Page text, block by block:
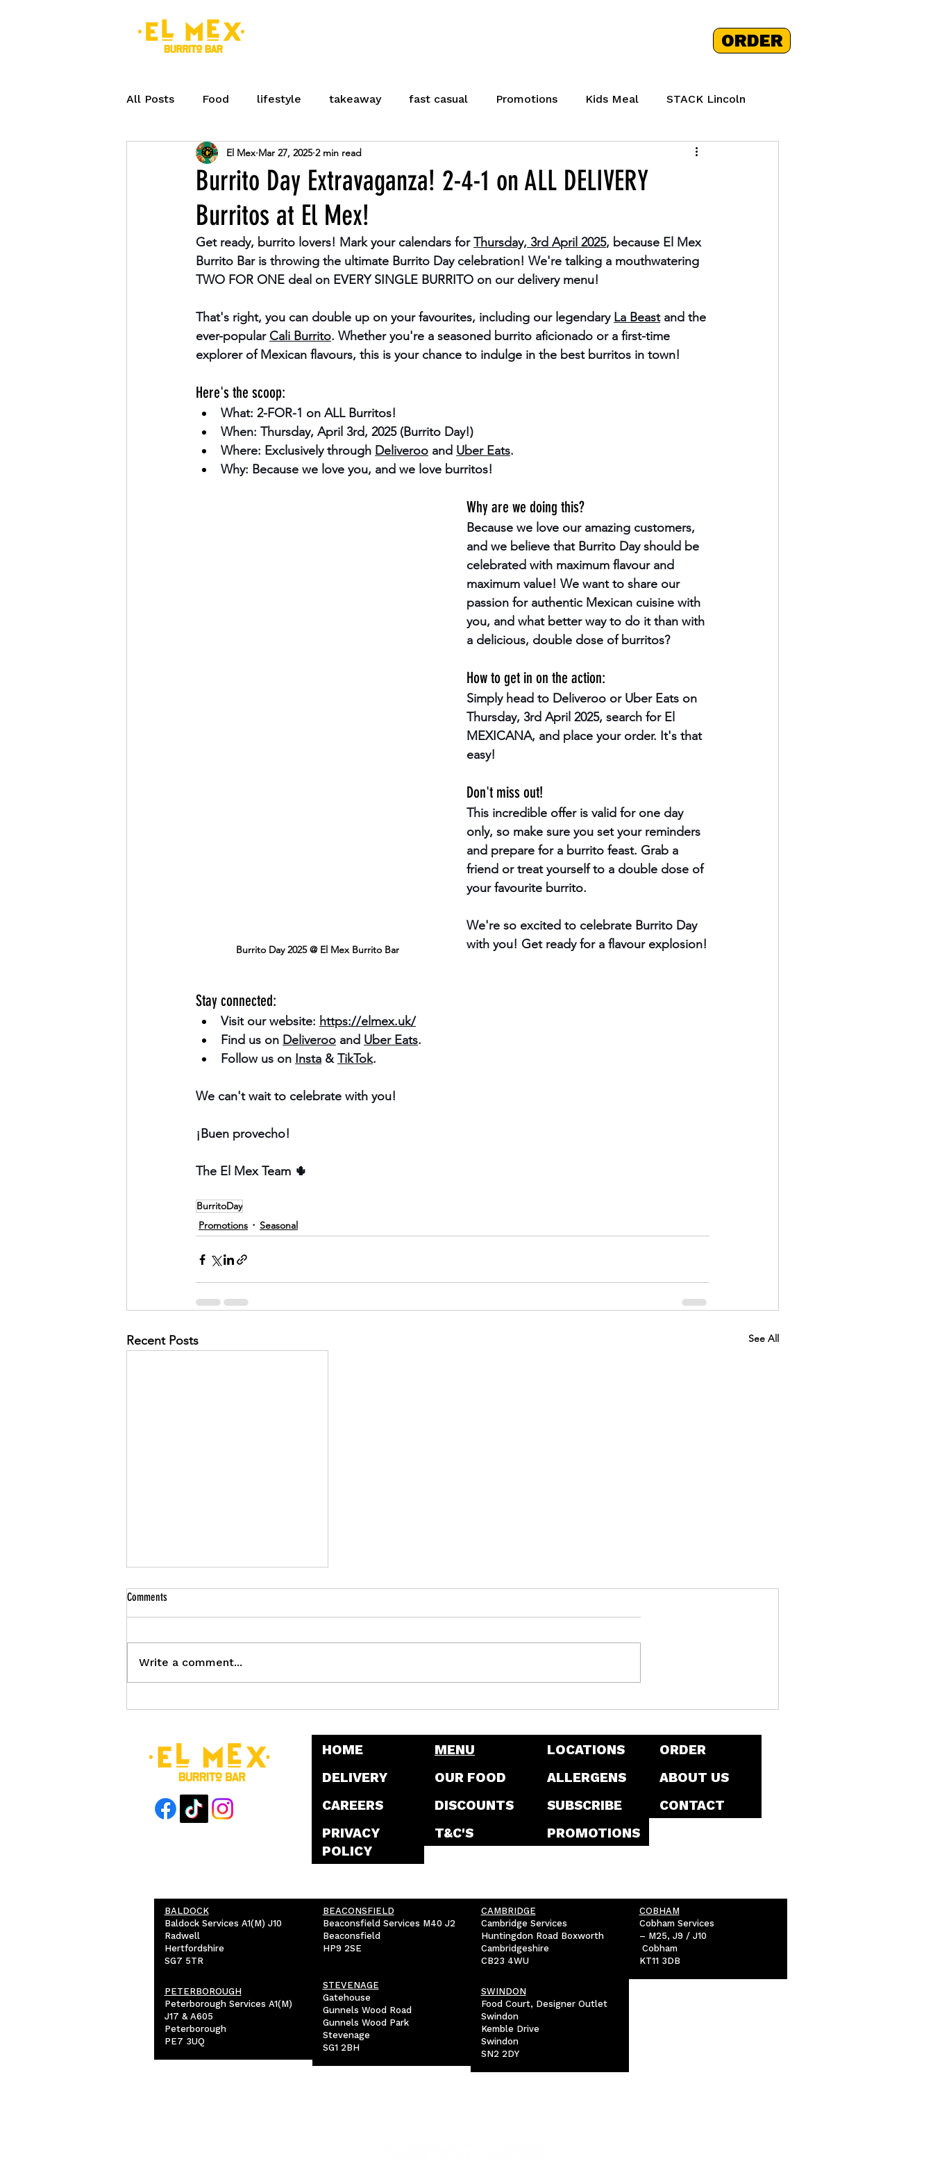
ORDER
All Posts Food lifestyle takeaway fast casual Promotions Kids Meal STACK Lincoln
Peterborough Seasonal Meal Deal Healthy Mexican Food
Eat Fresh Breakfast Careers
Burrito Day Extravaganza! 2-4-1 on ALL DELIVERY
Burritos at El Mex!
El Mex Mar 27, 2025 2 min read
Get ready, burrito lovers! Mark your calendars for Thursday, 3rd April 2025, because El Mex
Burrito Bar is throwing the ultimate Burrito Day celebration! We're talking a mouthwatering
TWO FOR ONE deal on EVERY SINGLE BURRITO on our delivery menu!
That's right, you can double up on your favourites, including our legendary La Beast and the
ever-popular Cali Burrito. Whether you're a seasoned burrito aficionado or a first-time
explorer of Mexican flavours, this is your chance to indulge in the best burritos in town!
Here's the scoop:
What: 2-FOR-1 on ALL Burritos!
When: Thursday, April 3rd, 2025 (Burrito Day!)
Where: Exclusively through Deliveroo and Uber Eats.
Why: Because we love you, and we love burritos!
Burrito Day 2025 @ El Mex Burrito Bar
Why are we doing this?
Because we love our amazing customers,
and we believe that Burrito Day should be
celebrated with maximum flavour and
maximum value! We want to share our
passion for authentic Mexican cuisine with
you, and what better way to do it than with
a delicious, double dose of burritos?
How to get in on the action:
Simply head to Deliveroo or Uber Eats on
Thursday, 3rd April 2025, search for El
MEXICANA, and place your order. It's that
easy!
Don't miss out!
This incredible offer is valid for one day
only, so make sure you set your reminders
and prepare for a burrito feast. Grab a
friend or treat yourself to a double dose of
your favourite burrito.
We're so excited to celebrate Burrito Day
with you! Get ready for a flavour explosion!
Stay connected:
Visit our website: https://elmex.uk/
Find us on Deliveroo and Uber Eats.
Follow us on Insta & TikTok.
We can't wait to celebrate with you!
¡Buen provecho!
The El Mex Team 🌵
BurritoDay
Promotions
Seasonal
Recent Posts See All
El Mex September Deals
Comments
Write a comment...
HOME
DELIVERY
CAREERS
PRIVACY
POLICY
MENU
OUR FOOD
DISCOUNTS
T&C'S
LOCATIONS
ALLERGENS
SUBSCRIBE
PROMOTIONS
ORDER
ABOUT US
CONTACT
BALDOCK
Baldock Services A1(M) J10
Radwell
Hertfordshire
SG7 5TR
PETERBOROUGH
Peterborough Services A1(M)
J17 & A605
Peterborough
PE7 3UQ
BEACONSFIELD
Beaconsfield Services M40 J2
Beaconsfield
HP9 2SE
STEVENAGE
Gatehouse
Gunnels Wood Road
Gunnels Wood Park
Stevenage
SG1 2BH
CAMBRIDGE
Cambridge Services
Huntingdon Road Boxworth
Cambridgeshire
CB23 4WU
SWINDON
Food Court, Designer Outlet
Swindon
Kemble Drive
Swindon
SN2 2DY
COBHAM
Cobham Services
– M25, J9 / J10
Cobham
KT11 3DB